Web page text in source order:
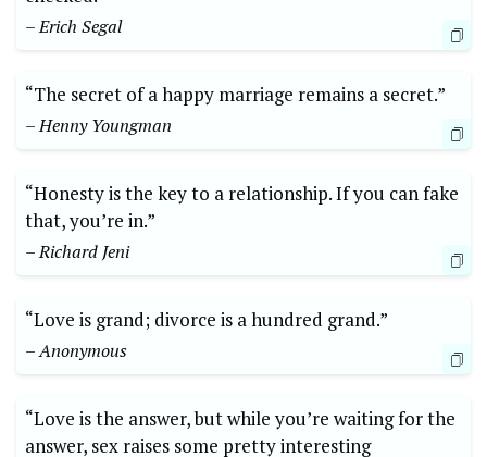
– Erich Segal
“The secret of a happy marriage remains a secret.”
– Henny Youngman
“Honesty is the key to a relationship. If you can fake
that, you’re in.”
– Richard Jeni
“Love is grand; divorce is a hundred grand.”
– Anonymous
“Love is the answer, but while you’re waiting for the
answer, sex raises some pretty interesting